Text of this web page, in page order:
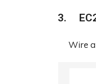
Wire